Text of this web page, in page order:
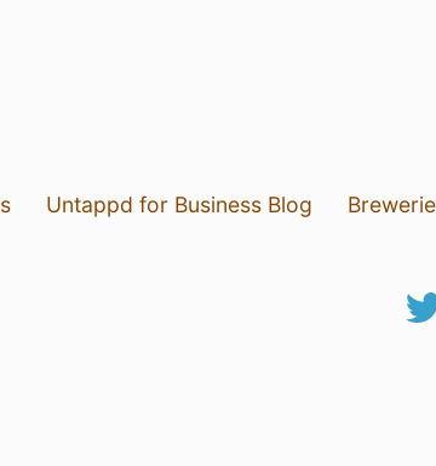
Untappd for Business Blog